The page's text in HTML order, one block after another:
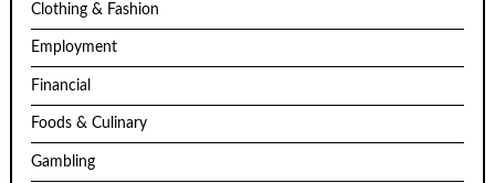
Clothing & Fashion
Employment
Financial
Foods & Culinary
Gambling